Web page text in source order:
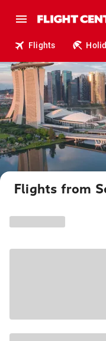
Flights
Flights from